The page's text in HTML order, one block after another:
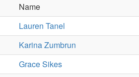
Name
Lauren Tanel
Karina Zumbrun
Grace Sikes